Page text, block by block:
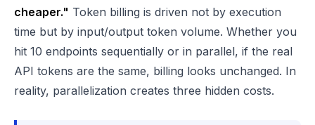
cheaper." Token billing is driven not by execution
time but by input/output token volume. Whether you
hit 10 endpoints sequentially or in parallel, if the real
API tokens are the same, billing looks unchanged. In
reality, parallelization creates three hidden costs.